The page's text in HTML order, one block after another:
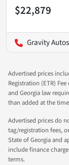
$22,879
Gravity
Advertised prices
Registration (ETR)
and Georgia law
than added at the
Advertised prices do
tag/registration fees,
State of Georgia and
include finance
terms.